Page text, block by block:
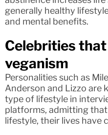
generally healthy
and mental benefits.
Celebrities
veganism
Personalities such as
Anderson and Lizzo are
type of lifestyle in
platforms, admitting
lifestyle, their lives have